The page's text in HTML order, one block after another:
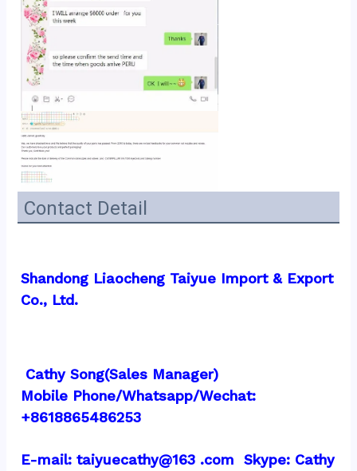
Contact Detail
Shandong Liaocheng Taiyue Import & Export
Co., Ltd.
Cathy Song(Sales Manager)
Mobile Phone/Whatsapp/Wechat:
+8618865486253
E-mail: taiyuecathy@163 .com  Skype: Cathy